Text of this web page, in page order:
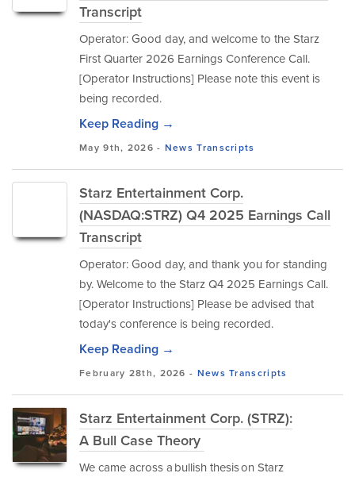
Transcript
Operator: Good day, and welcome to the Starz
First Quarter 2026 Earnings Conference Call.
[Operator Instructions] Please note this event is
being recorded.
Keep Reading →
May 9th, 2026 - News Transcripts
Starz Entertainment Corp.
(NASDAQ:STRZ) Q4 2025 Earnings Call
Transcript
Operator: Good day, and thank you for standing
by. Welcome to the Starz Q4 2025 Earnings Call.
[Operator Instructions] Please be advised that
today's conference is being recorded.
Keep Reading →
February 28th, 2026 - News Transcripts
Starz Entertainment Corp. (STRZ):
A Bull Case Theory
We came across a bullish thesis on Starz